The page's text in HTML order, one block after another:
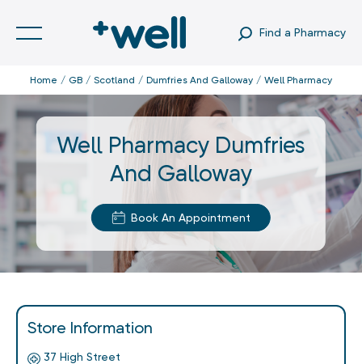
Find a Pharmacy
Home GB Scotland Dumfries And Galloway Well Pharmacy
Well Pharmacy Dumfries
And Galloway
Book An Appointment
Store Information
37 High Street